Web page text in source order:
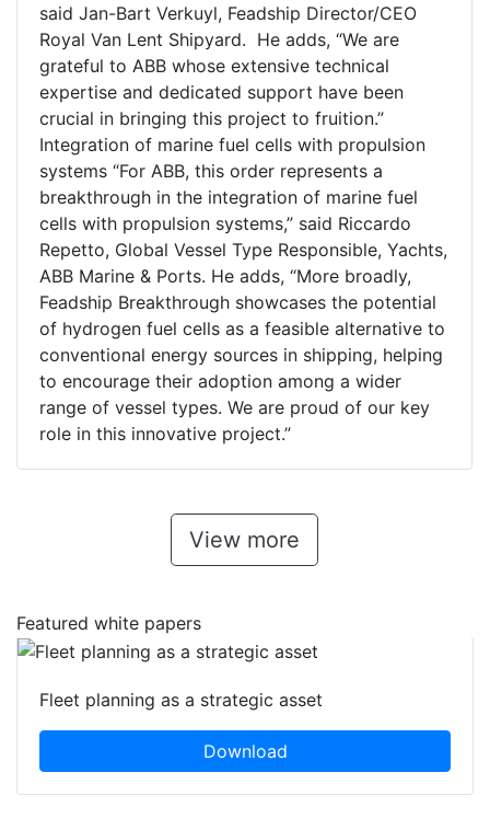
said Jan-Bart Verkuyl, Feadship Director/CEO
Royal Van Lent Shipyard. He adds, “We are
grateful to ABB whose extensive technical
expertise and dedicated support have been
crucial in bringing this project to fruition.”
Integration of marine fuel cells with propulsion
systems “For ABB, this order represents a
breakthrough in the integration of marine fuel
cells with propulsion systems,” said Riccardo
Repetto, Global Vessel Type Responsible, Yachts,
ABB Marine & Ports. He adds, “More broadly,
Feadship Breakthrough showcases the potential
of hydrogen fuel cells as a feasible alternative to
conventional energy sources in shipping, helping
to encourage their adoption among a wider
range of vessel types. We are proud of our key
role in this innovative project.”
View more
Featured white papers
Fleet planning as a strategic asset
Download